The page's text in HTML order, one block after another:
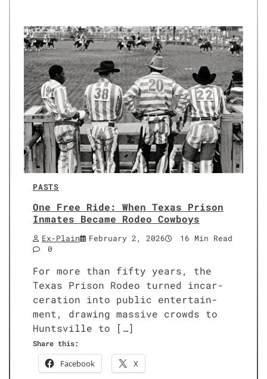
PASTS
One Free Ride: When Texas Prison
Inmates Became Rodeo Cowboys
Ex-Plain February 2, 2026
16 Min Read
0
For more than fifty years, the
Texas Prison Rodeo turned incar­
cer­a­tion into pub­lic enter­tain­
ment, draw­ing mas­sive crowds to
Huntsville to […]
Share this:
Face­book X